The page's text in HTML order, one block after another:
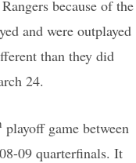
because of the
and were outplayed
than they did
24.
playoff game between
09 quarterfinals. It